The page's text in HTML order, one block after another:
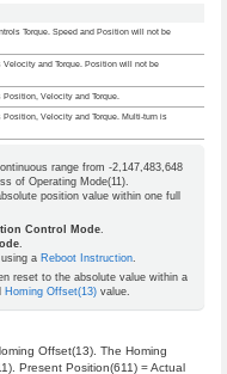
Torque. Speed and Position will not be
Velocity and Torque. Position will not be
Position, Velocity and Torque.
Position, Velocity and Torque. Multi-turn is
range from -2,147,483,648
of Operating Mode(11).
position value within one full
Control Mode.
.
a Reboot Instruction.
reset to the absolute value within a
Homing Offset(13) value.
Offset(13). The Homing
Present Position(611) = Actual